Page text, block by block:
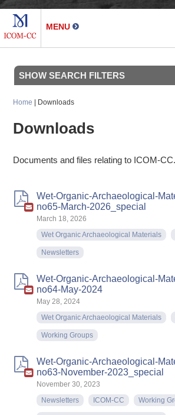
Home | Downloads
Downloads
Documents and files relating to ICOM-CC.
Wet-Organic-Archaeological-
no65-March-2026_special
March 18, 2026
Wet Organic Archaeological Materials
Newsletters
Wet-Organic-Archaeological-
no64-May-2024
May 28, 2024
Wet Organic Archaeological Materials
Working Groups
Wet-Organic-Archaeological-
no63-November-2023_special
November 30, 2023
Newsletters
ICOM-CC Working
SHOW SEARCH FILTERS